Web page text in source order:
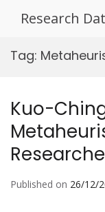
Research
Tag:
Kuo-
Published on 26/12/